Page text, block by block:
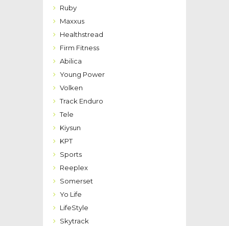
Ruby
Maxxus
Healthstread
Firm Fitness
Abilica
Young Power
Volken
Track Enduro
Tele
Kiysun
KPT
Sports
Reeplex
Somerset
Yo Life
LifeStyle
Skytrack